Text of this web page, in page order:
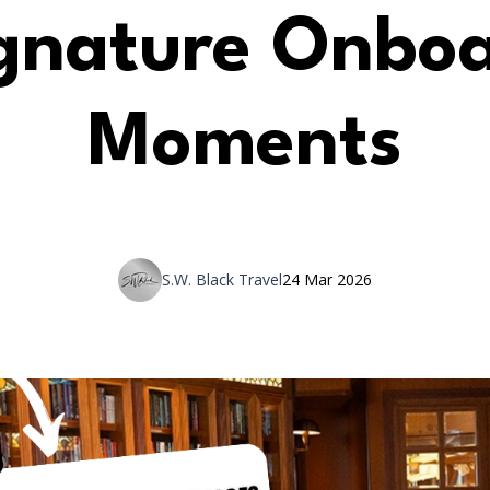
Moments
24 Mar 2026
S.W. Black Travel